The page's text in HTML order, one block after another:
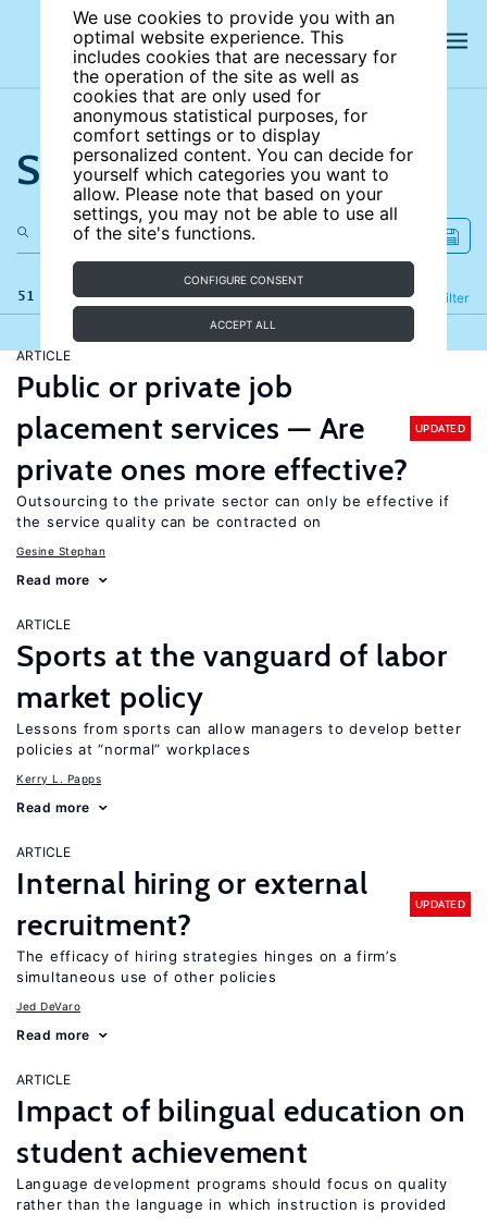
We use cookies to provide you with an
optimal website experience. This
includes cookies that are necessary for
the operation of the site as well as
cookies that are only used for
anonymous statistical purposes, for
comfort settings or to display
personalized content. You can decide for
yourself which categories you want to
allow. Please note that based on your
settings, you may not be able to use all
of the site's functions.
CONFIGURE CONSENT
ACCEPT ALL
Search the site
51 results Filter
Refine
ARTICLE
Public or private job
placement services — Are
private ones more effective?
UPDATED
Outsourcing to the private sector can only be effective if
the service quality can be contracted on
Gesine Stephan
Read more
ARTICLE
Sports at the vanguard of labor
market policy
Lessons from sports can allow managers to develop better
policies at “normal” workplaces
Kerry L. Papps
Read more
ARTICLE
Internal hiring or external
recruitment?
UPDATED
The efficacy of hiring strategies hinges on a firm’s
simultaneous use of other policies
Jed DeVaro
Read more
ARTICLE
Impact of bilingual education on
student achievement
Language development programs should focus on quality
rather than the language in which instruction is provided